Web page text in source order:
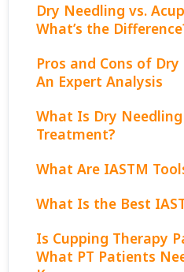
Dry Needling vs.
What’s the
Pros and Cons of
An Expert Analysis
What Is Dry Needling
Treatment?
What Are IASTM
What Is the Best
Is Cupping Therapy
What PT Patients